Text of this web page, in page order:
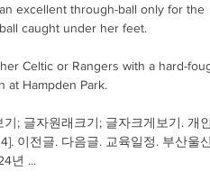
excellent through-ball only for the
caught under her feet.
Celtic or Rangers with a hard-
at Hampden Park.
; 글자원래크기; 글자크게보기. 개
이전글. 다음글. 교육일정. 부산울
년 ...